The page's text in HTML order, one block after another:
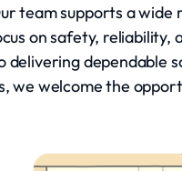
team supports a
on safety, reliability,
delivering dependable
we welcome the